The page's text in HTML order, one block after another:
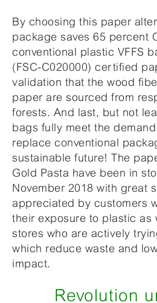
By choosing this paper
package saves 65 percent
conventional plastic VFFS
(FSC-C020000) certified
validation that the wood
paper are sourced from
forests. And last, but not
bags fully meet the
replace conventional
sustainable future! The
Gold Pasta have been in
November 2018 with great
appreciated by customers
their exposure to plastic as
stores who are actively
which reduce waste and
impact.
Revolution